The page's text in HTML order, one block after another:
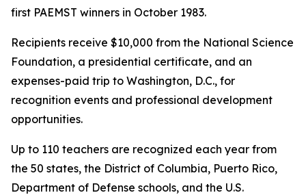
first PAEMST winners in October 1983.
Recipients receive $10,000 from the National Science
Foundation, a presidential certificate, and an
expenses-paid trip to Washington, D.C., for
recognition events and professional development
opportunities.
Up to 110 teachers are recognized each year from
the 50 states, the District of Columbia, Puerto Rico,
Department of Defense schools, and the U.S.